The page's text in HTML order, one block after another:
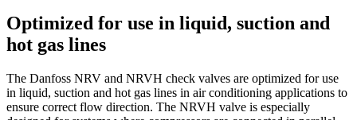
Optimized for use in liquid, suction and
hot gas lines
The Danfoss NRV and NRVH check valves are optimized for use
in liquid, suction and hot gas lines in air conditioning applications to
ensure correct flow direction. The NRVH valve is especially